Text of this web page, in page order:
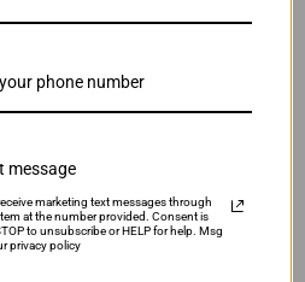
message
marketing text messages through
at the number provided. Consent is
to unsubscribe or HELP for help. Msg
privacy policy